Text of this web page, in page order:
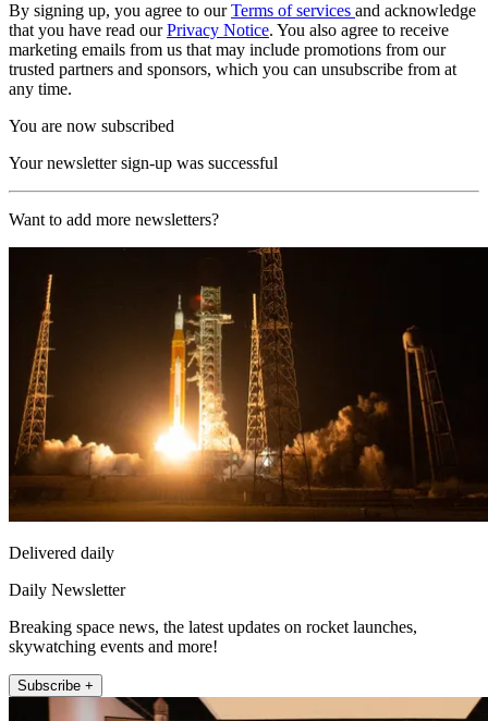
By signing up, you agree to ourTerms of services and acknowledge
that you have read ourPrivacy Notice. You also agree to receive
marketing emails from us that may include promotions from our
trusted partners and sponsors, which you can unsubscribe from at
any time.
You are now subscribed
Your newsletter sign-up was successful
Want to add more newsletters?
Delivered daily
Daily Newsletter
Breaking space news, the latest updates on rocket launches,
skywatching events and more!
Subscribe +